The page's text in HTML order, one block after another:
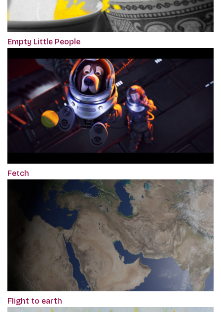
Empty Little People
Fetch
Flight to earth